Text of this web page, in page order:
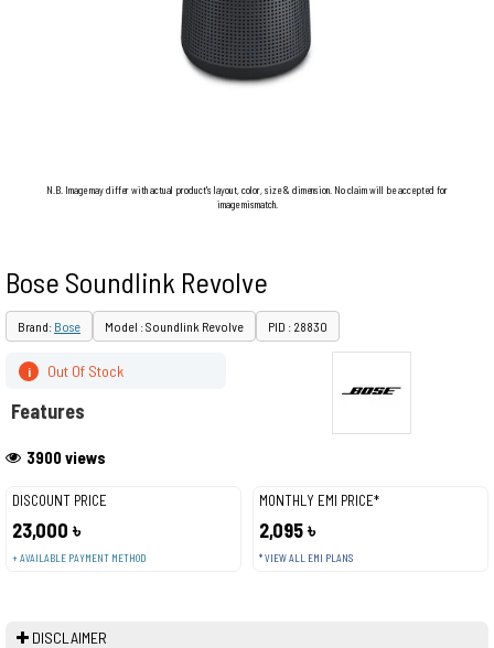
N.B. Image may differ with actual product's layout, color, size & dimension. No claim will be accepted for
image mismatch.
Bose Soundlink Revolve
Brand: Bose Model : Soundlink Revolve PID : 28830
DISCOUNT PRICE
23,000 ৳
+ AVAILABLE PAYMENT METHOD
MONTHLY EMI PRICE*
2,095 ৳
* VIEW ALL EMI PLANS
3900 views
i Out Of Stock
Features
DISCLAIMER